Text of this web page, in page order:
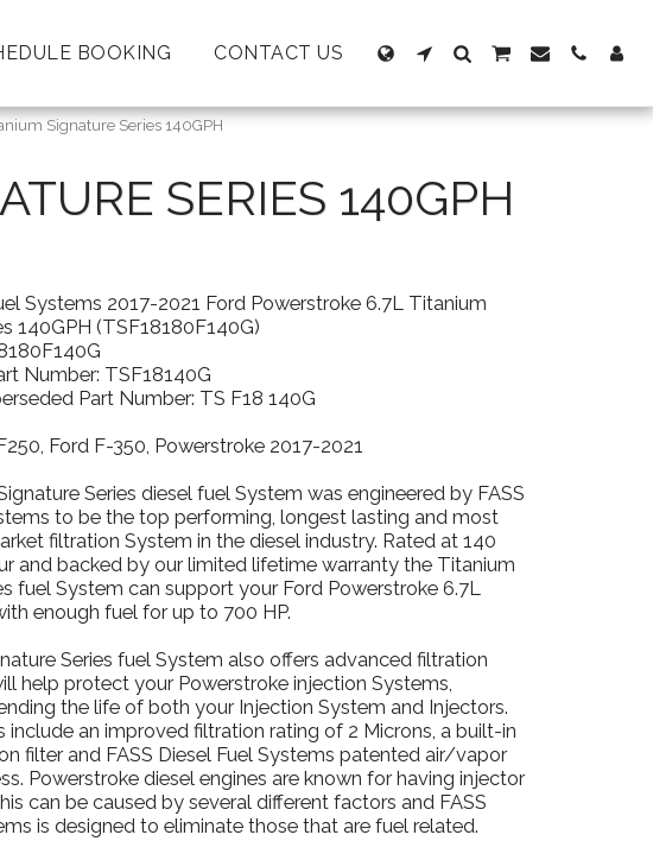
BOOKING CONTACT US
Signature Series 140GPH
SERIES 140GPH
Systems 2017-2021 Ford Powerstroke 6.7L Titanium
140GPH (TSF18180F140G)
Number: TSF18140G
Part Number: TS F18 140G
Ford F-350, Powerstroke 2017-2021
Series diesel fuel System was engineered by FASS
to be the top performing, longest lasting and most
filtration System in the diesel industry. Rated at 140
and backed by our limited lifetime warranty the Titanium
fuel System can support your Ford Powerstroke 6.7L
enough fuel for up to 700 HP.
Series fuel System also offers advanced filtration
help protect your Powerstroke injection Systems,
the life of both your Injection System and Injectors.
include an improved filtration rating of 2 Microns, a built-in
filter and FASS Diesel Fuel Systems patented air/vapor
Powerstroke diesel engines are known for having injector
can be caused by several different factors and FASS
is designed to eliminate those that are fuel related.